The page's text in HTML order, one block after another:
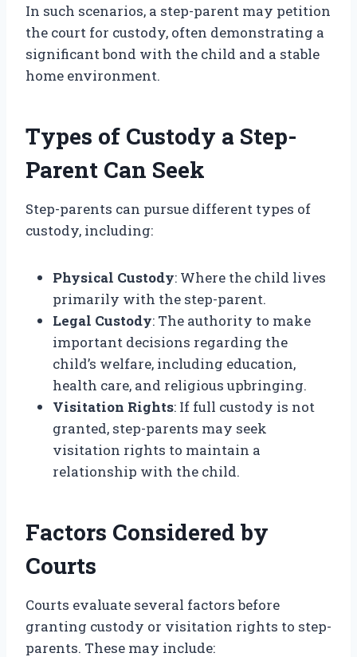
In such scenarios, a step-parent may petition
the court for custody, often demonstrating a
significant bond with the child and a stable
home environment.
Types of Custody a Step-
Parent Can Seek
Step-parents can pursue different types of
custody, including:
Physical Custody: Where the child lives
primarily with the step-parent.
Legal Custody: The authority to make
important decisions regarding the
child’s welfare, including education,
health care, and religious upbringing.
Visitation Rights: If full custody is not
granted, step-parents may seek
visitation rights to maintain a
relationship with the child.
Factors Considered by
Courts
Courts evaluate several factors before
granting custody or visitation rights to step-
parents. These may include: